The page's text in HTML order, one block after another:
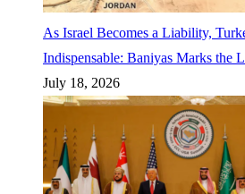
As Israel Becomes a Liability,
Indispensable: Baniyas Marks the
July 18, 2026